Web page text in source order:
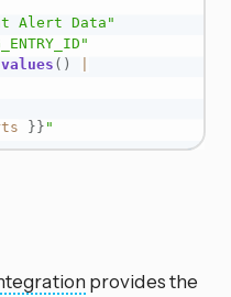
Alert Data"
values ( )
}} "
provides the